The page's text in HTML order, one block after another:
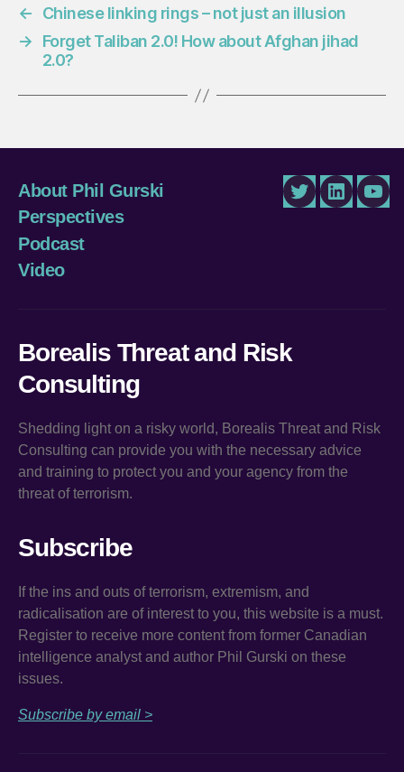
←
Chinese linking rings – not just an illusion
→
Forget Taliban 2.0! How about Afghan jihad
2.0?
About Phil Gurski
Perspectives
Podcast
Video
TwitterLinkedIn
Borealis Threat and Risk
Consulting
Shedding light on a risky world, Borealis Threat and Risk
Consulting can provide you with the necessary advice
and training to protect you and your agency from the
threat of terrorism.
Subscribe
If the ins and outs of terrorism, extremism, and
radicalisation are of interest to you, this website is a must.
Register to receive more content from former Canadian
intelligence analyst and author Phil Gurski on these
issues.
Subscribe by email >